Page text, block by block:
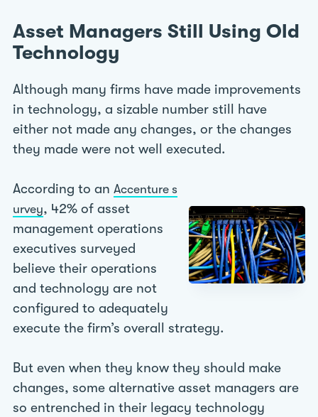
Asset Managers Still Using Old
Technology
Although many firms have made improvements
in technology, a sizable number still have
either not made any changes, or the changes
they made were not well executed.
According to an Accenture s
urvey, 42% of asset
management operations
executives surveyed
believe their operations
and technology are not
configured to adequately
execute the firm’s overall strategy.
But even when they know they should make
changes, some alternative asset managers are
so entrenched in their legacy technology